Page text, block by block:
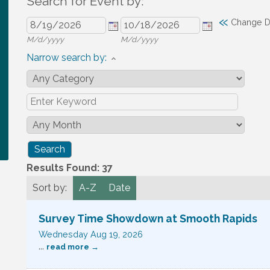
M/d/yyyy M/d/yyyy
« Change
Narrow search by:
Results Found: 37
Sort by:
A-Z Date
Survey Time Showdown at Smooth Rapids
Wednesday Aug 19, 2026
... read more